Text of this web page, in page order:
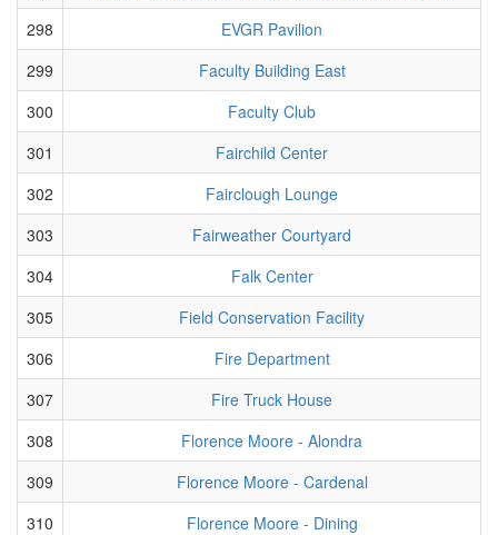
298
EVGR Pavilion
299
Faculty Building East
300
Faculty Club
301
Fairchild Center
302
Fairclough Lounge
303
Fairweather Courtyard
304
Falk Center
305
Field Conservation Facility
306
Fire Department
307
Fire Truck House
308
Florence Moore - Alondra
309
Florence Moore - Cardenal
310
Florence Moore - Dining